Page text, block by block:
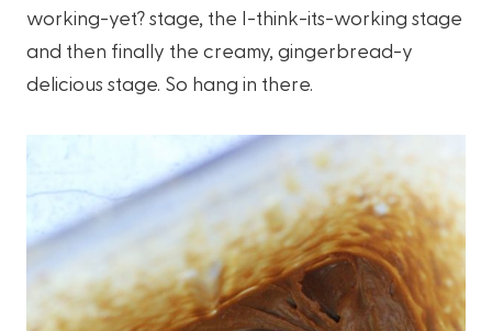
working-yet? stage, the I-think-its-working stage
and then finally the creamy, gingerbread-y
delicious stage. So hang in there.